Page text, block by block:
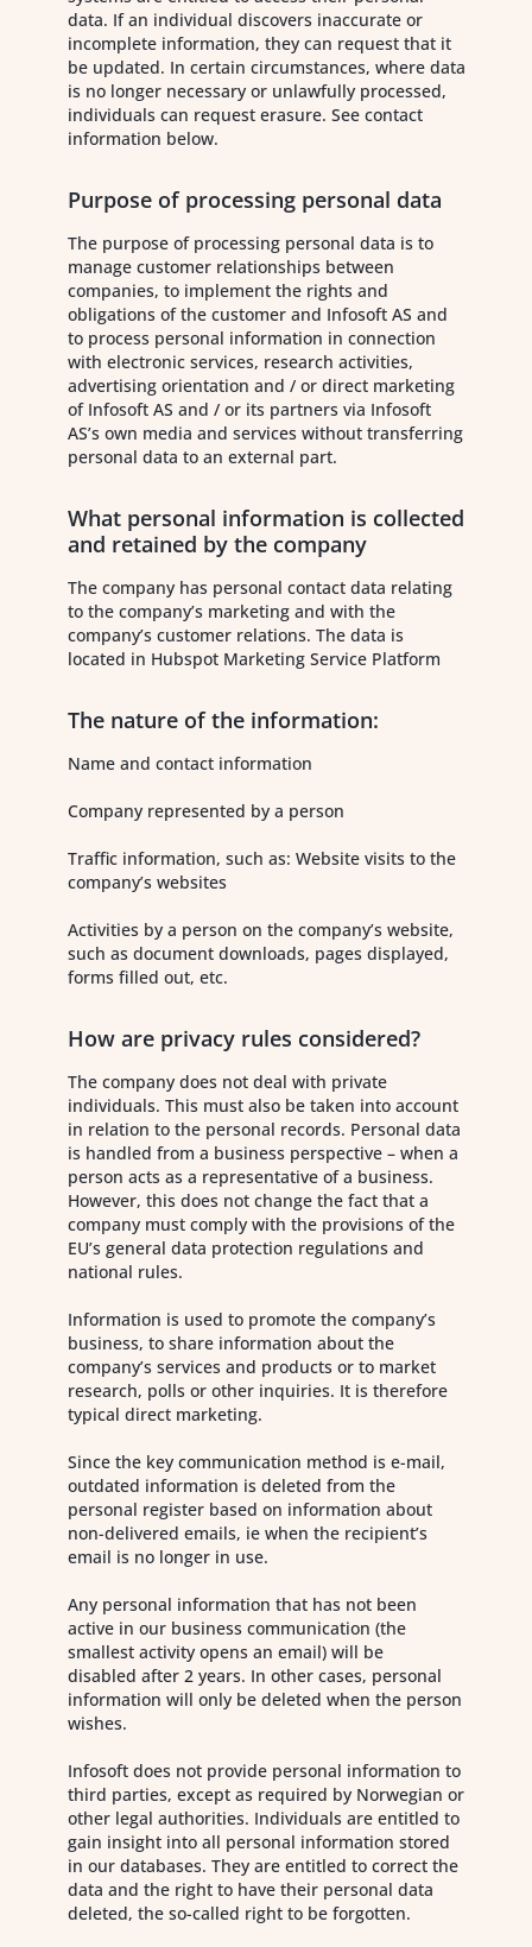
data. If an individual discovers inaccurate or
incomplete information, they can request that it
be updated. In certain circumstances, where data
is no longer necessary or unlawfully processed,
individuals can request erasure. See contact
information below.
Purpose of processing personal data
The purpose of processing personal data is to
manage customer relationships between
companies, to implement the rights and
obligations of the customer and Infosoft AS and
to process personal information in connection
with electronic services, research activities,
advertising orientation and / or direct marketing
of Infosoft AS and / or its partners via Infosoft
AS’s own media and services without transferring
personal data to an external part.
What personal information is collected
and retained by the company
The company has personal contact data relating
to the company’s marketing and with the
company’s customer relations. The data is
located in Hubspot Marketing Service Platform
The nature of the information:
Name and contact information
Company represented by a person
Traffic information, such as: Website visits to the
company’s websites
Activities by a person on the company’s website,
such as document downloads, pages displayed,
forms filled out, etc.
How are privacy rules considered?
The company does not deal with private
individuals. This must also be taken into account
in relation to the personal records. Personal data
is handled from a business perspective – when a
person acts as a representative of a business.
However, this does not change the fact that a
company must comply with the provisions of the
EU’s general data protection regulations and
national rules.
Information is used to promote the company’s
business, to share information about the
company’s services and products or to market
research, polls or other inquiries. It is therefore
typical direct marketing.
Since the key communication method is e-mail,
outdated information is deleted from the
personal register based on information about
non-delivered emails, ie when the recipient’s
email is no longer in use.
Any personal information that has not been
active in our business communication (the
smallest activity opens an email) will be
disabled after 2 years. In other cases, personal
information will only be deleted when the person
wishes.
Infosoft does not provide personal information to
third parties, except as required by Norwegian or
other legal authorities. Individuals are entitled to
gain insight into all personal information stored
in our databases. They are entitled to correct the
data and the right to have their personal data
deleted, the so-called right to be forgotten.